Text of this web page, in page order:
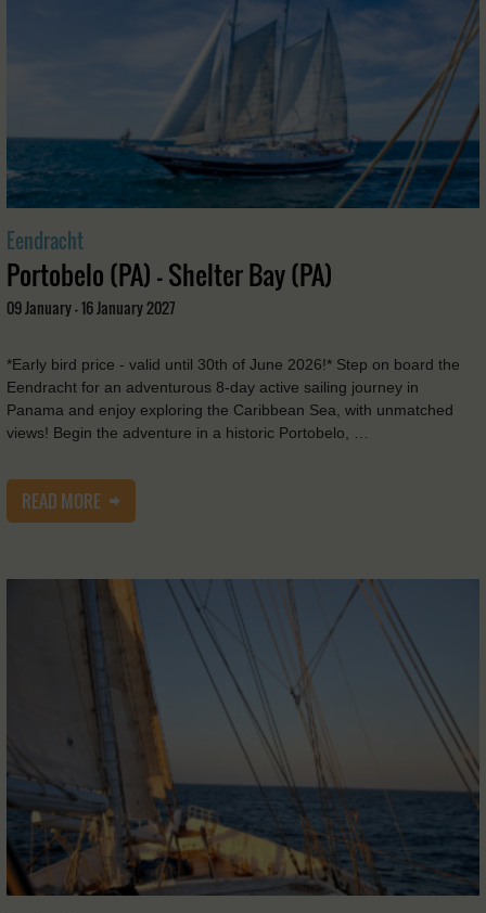
Eendracht
Portobelo (PA) - Shelter Bay (PA)
09 January - 16 January 2027
*Early bird price - valid until 30th of June 2026!* Step on board the
Eendracht for an adventurous 8-day active sailing journey in
Panama and enjoy exploring the Caribbean Sea, with unmatched
views! Begin the adventure in a historic Portobelo, …
READ MORE